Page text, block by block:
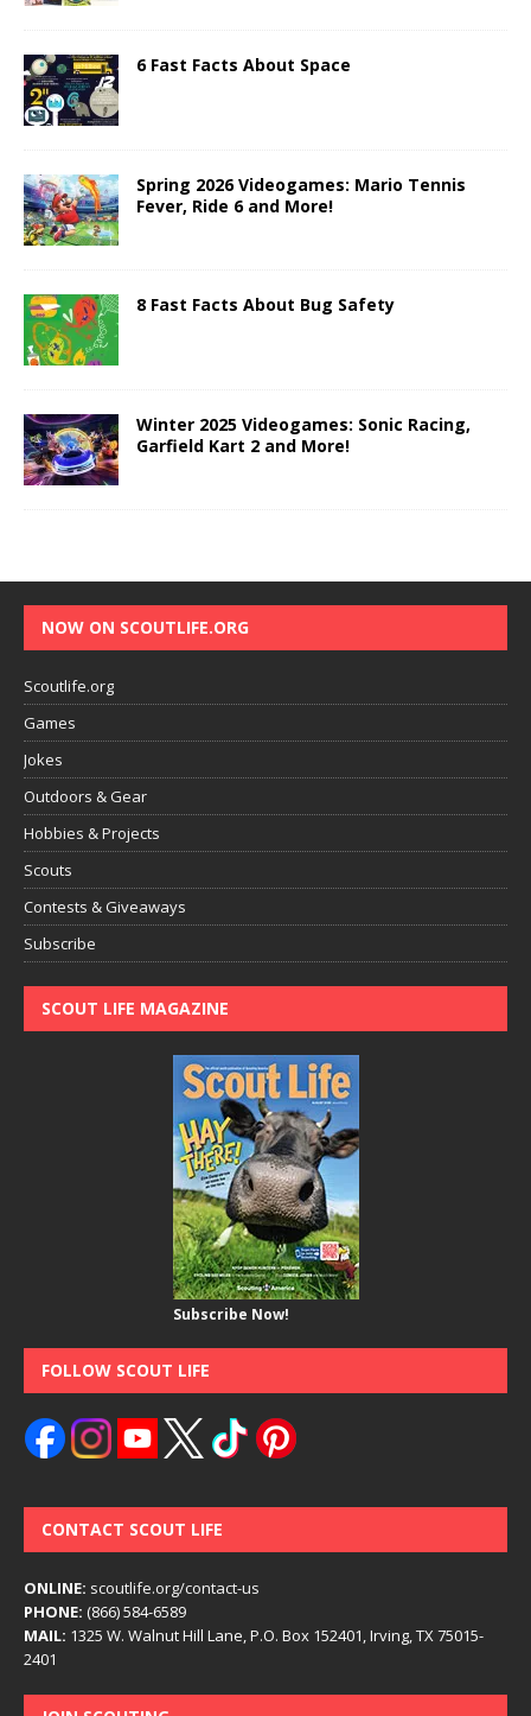
6 Fast Facts About Space
Spring 2026 Videogames: Mario Tennis
Fever, Ride 6 and More!
8 Fast Facts About Bug Safety
Winter 2025 Videogames: Sonic Racing,
Garfield Kart 2 and More!
NOW ON SCOUTLIFE.ORG
Scoutlife.org
Games
Jokes
Outdoors & Gear
Hobbies & Projects
Scouts
Contests & Giveaways
Subscribe
SCOUT LIFE MAGAZINE
Subscribe Now!
FOLLOW SCOUT LIFE
CONTACT SCOUT LIFE
ONLINE: scoutlife.org/contact-us
PHONE: (866) 584-6589
MAIL: 1325 W. Walnut Hill Lane, P.O. Box 152401, Irving, TX 75015-
2401